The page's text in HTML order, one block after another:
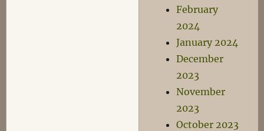
February
2024
January 2024
December
2023
November
2023
October 2023